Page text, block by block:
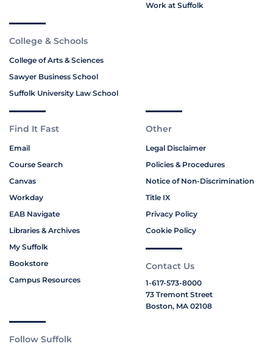
Work at Suffolk
College & Schools
College of Arts & Sciences
Sawyer Business School
Suffolk University Law School
Find It Fast
Email
Course Search
Canvas
Workday
EAB Navigate
Libraries & Archives
My Suffolk
Bookstore
Campus Resources
Other
Legal Disclaimer
Policies & Procedures
Notice of Non-Discrimination
Title IX
Privacy Policy
Cookie Policy
Contact Us
1-617-573-8000
73 Tremont Street
Boston, MA 02108
Follow Suffolk